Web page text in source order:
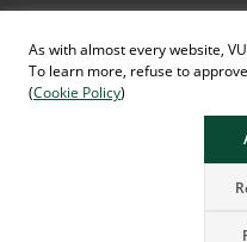
As with almost every website,
To learn more, refuse to
(Cookie Policy)